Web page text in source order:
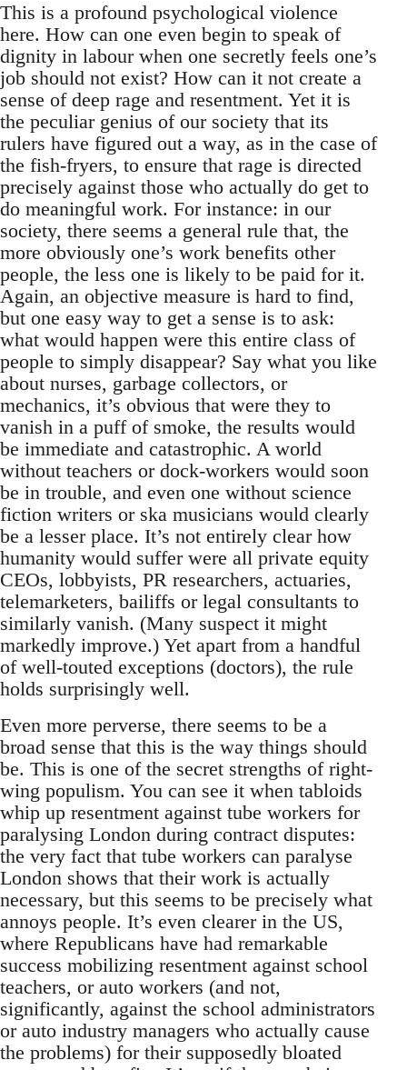
This is a profound psychological violence
here. How can one even begin to speak of
dignity in labour when one secretly feels one’s
job should not exist? How can it not create a
sense of deep rage and resentment. Yet it is
the peculiar genius of our society that its
rulers have figured out a way, as in the case of
the fish-fryers, to ensure that rage is directed
precisely against those who actually do get to
do meaningful work. For instance: in our
society, there seems a general rule that, the
more obviously one’s work benefits other
people, the less one is likely to be paid for it.
Again, an objective measure is hard to find,
but one easy way to get a sense is to ask:
what would happen were this entire class of
people to simply disappear? Say what you like
about nurses, garbage collectors, or
mechanics, it’s obvious that were they to
vanish in a puff of smoke, the results would
be immediate and catastrophic. A world
without teachers or dock-workers would soon
be in trouble, and even one without science
fiction writers or ska musicians would clearly
be a lesser place. It’s not entirely clear how
humanity would suffer were all private equity
CEOs, lobbyists, PR researchers, actuaries,
telemarketers, bailiffs or legal consultants to
similarly vanish. (Many suspect it might
markedly improve.) Yet apart from a handful
of well-touted exceptions (doctors), the rule
holds surprisingly well.
Even more perverse, there seems to be a
broad sense that this is the way things should
be. This is one of the secret strengths of right-
wing populism. You can see it when tabloids
whip up resentment against tube workers for
paralysing London during contract disputes:
the very fact that tube workers can paralyse
London shows that their work is actually
necessary, but this seems to be precisely what
annoys people. It’s even clearer in the US,
where Republicans have had remarkable
success mobilizing resentment against school
teachers, or auto workers (and not,
significantly, against the school administrators
or auto industry managers who actually cause
the problems) for their supposedly bloated